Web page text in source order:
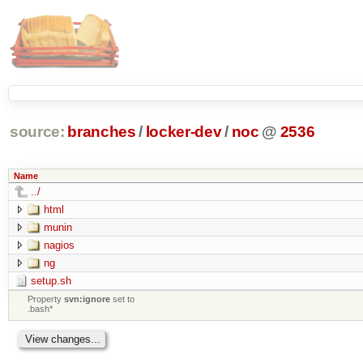
source: branches / locker-dev/ noc @ 2536
Name
../
html
munin
nagios
ng
setup.sh
Propertysvn:ignore set to
.bash*